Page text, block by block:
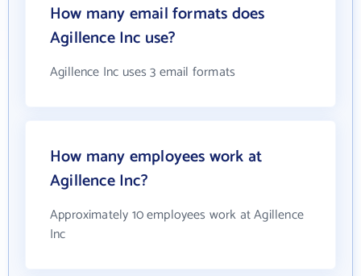
How many email formats does
Agillence Inc use?
Agillence Inc uses 3 email formats
How many employees work at
Agillence Inc?
Approximately 10 employees work at Agillence
Inc